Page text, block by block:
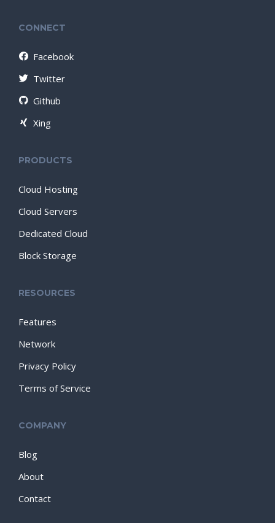
CONNECT
Facebook
Twitter
Github
Xing
PRODUCTS
Cloud Hosting
Cloud Servers
Dedicated Cloud
Block Storage
RESOURCES
Features
Network
Privacy Policy
Terms of Service
COMPANY
Blog
About
Contact